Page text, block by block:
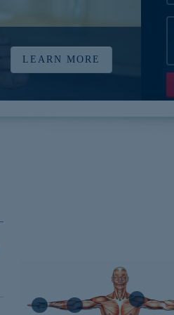
LEARN MORE